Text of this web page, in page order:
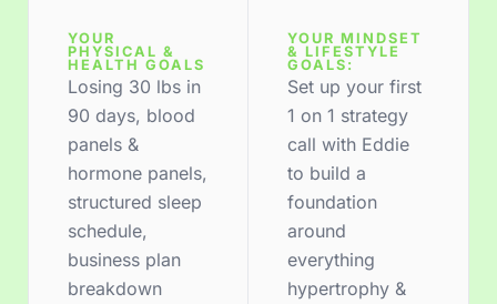
YOUR
PHYSICAL &
HEALTH GOALS
Losing 30 lbs in
90 days, blood
panels &
hormone panels,
structured sleep
schedule,
business plan
breakdown
YOUR MINDSET
& LIFESTYLE
GOALS:
Set up your first
1 on 1 strategy
call with Eddie
to build a
foundation
around
everything
hypertrophy &